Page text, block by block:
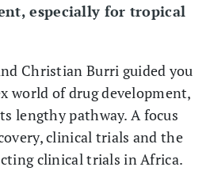
especially for tropical
Christian Burri guided you
world of drug development,
lengthy pathway. A focus
clinical trials and the
clinical trials in Africa.